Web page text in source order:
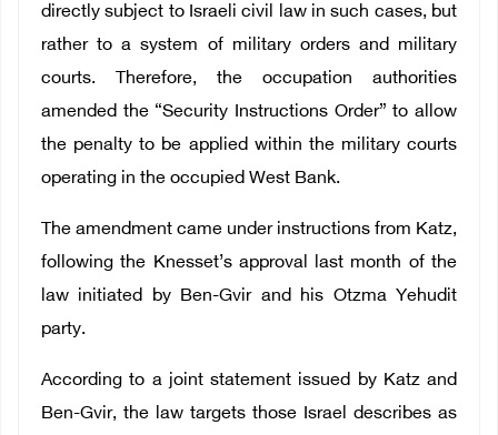
directly subject to Israeli civil law in such cases, but
rather to a system of military orders and military
courts. Therefore, the occupation authorities
amended the “Security Instructions Order” to allow
the penalty to be applied within the military courts
operating in the occupied West Bank.
The amendment came under instructions from Katz,
following the Knesset’s approval last month of the
law initiated by Ben-Gvir and his Otzma Yehudit
party.
According to a joint statement issued by Katz and
Ben-Gvir, the law targets those Israel describes as